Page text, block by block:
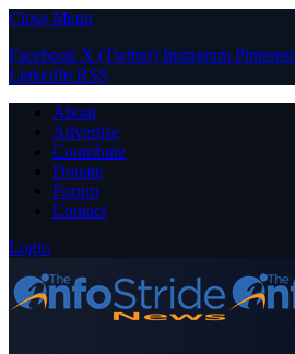
Close Menu
Facebook X (Twitter) Instagram Pinterest
LinkedIn RSS
About
Advertise
Contribute
Donate
Forum
Contact
Login